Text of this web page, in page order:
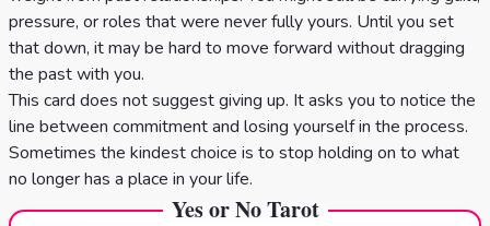
pressure, or roles that were never fully yours. Until you set
that down, it may be hard to move forward without dragging
the past with you.
This card does not suggest giving up. It asks you to notice the
line between commitment and losing yourself in the process.
Sometimes the kindest choice is to stop holding on to what
no longer has a place in your life.
Yes or No Tarot